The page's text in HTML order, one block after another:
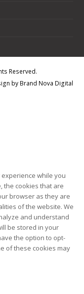
Reserved.
by Brand Nova Digital
while you
the cookies that are
browser as they are
of the website. We
and understand
be stored in your
the option to opt-
of these cookies may